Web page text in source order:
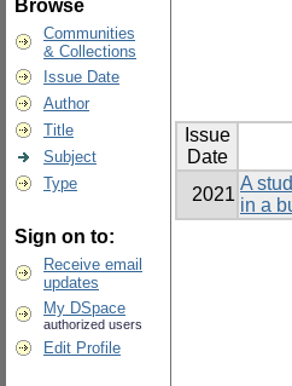
Browse
Communities
& Collections
Issue Date
Author
Title
Subject
Type
Sign on to:
Receive email
updates
My DSpace
authorized users
Edit Profile
Issue
Date
2021
A
in a